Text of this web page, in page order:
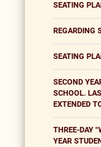
SEATING
REGARDING
SEATING
SECOND
SCHOOL.
EXTENDED
THREE-DAY
YEAR